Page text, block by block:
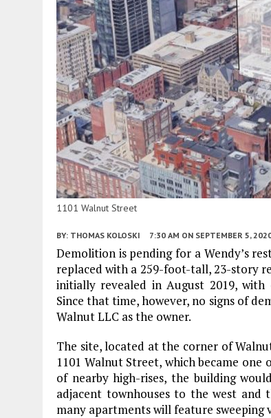
1101 Walnut Street
BY: THOMAS KOLOSKI 7:30 AM ON SEPTEMBER 5,
Demolition is pending for a Wendy’s
replaced with a 259-foot-tall, 23-story
initially revealed in August 2019,
Since that time, however, no signs of
Walnut LLC as the owner.
The site, located at the corner of
1101 Walnut Street, which became
of nearby high-rises, the building
adjacent townhouses to the west and
many apartments will feature